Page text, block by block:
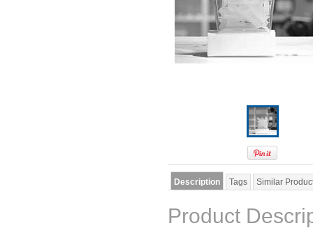
Description Tags Similar
Product